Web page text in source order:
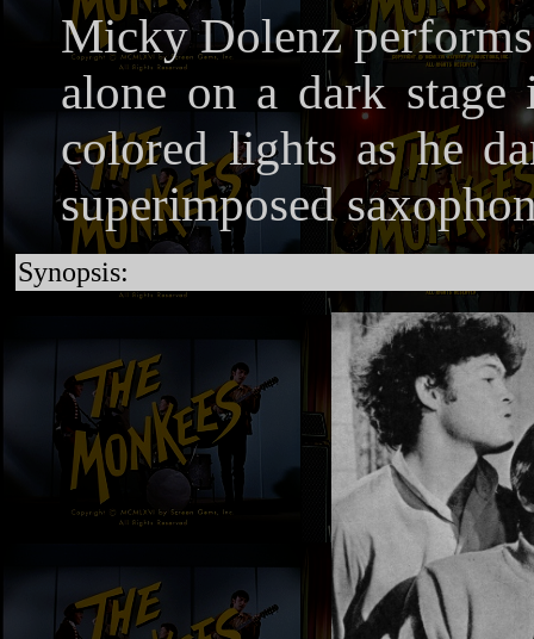
Micky Dolenz
alone on a dark
colored lights as he
superimposed
Synopsis: